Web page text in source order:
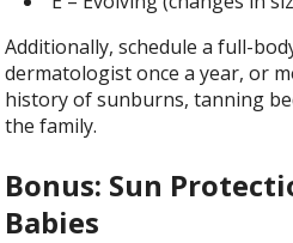
Additionally, schedule a full-
dermatologist once a year, or
history of sunburns, tanning
the family.
Bonus: Sun
Babies